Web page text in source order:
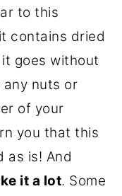
to this
contains dried
goes without
nuts or
of your
you that this
as is! And
it a lot. Some